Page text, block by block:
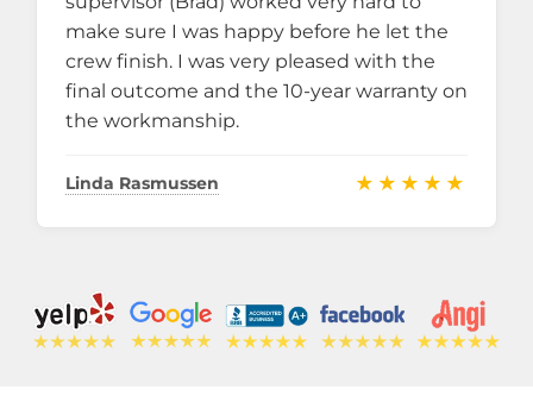
make sure I was happy before he let the
crew finish. I was very pleased with the
final outcome and the 10-year warranty on
the workmanship.
Linda Rasmussen ★★★★★